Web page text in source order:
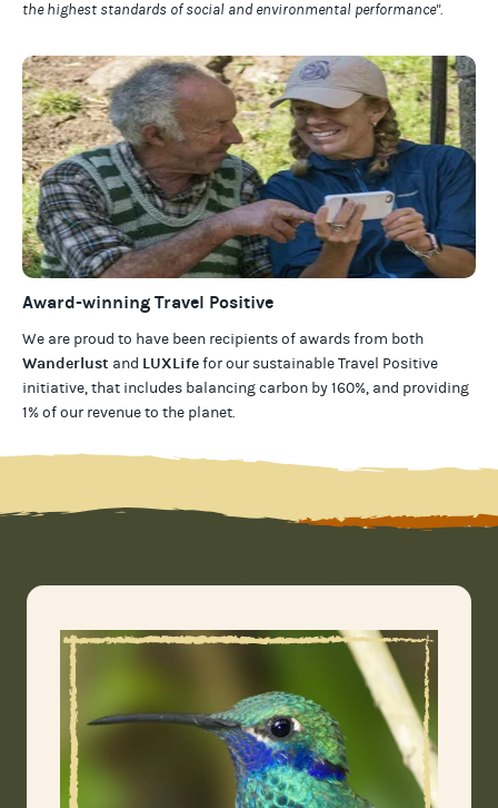
the highest standards of social and environmental performance".
Award-winning Travel Positive
We are proud to have been recipients of awards from both
Wanderlust and LUXLifefor our sustainable Travel Positive
initiative, that includes balancing carbon by 160%, and providing
1% of our revenue to the planet.